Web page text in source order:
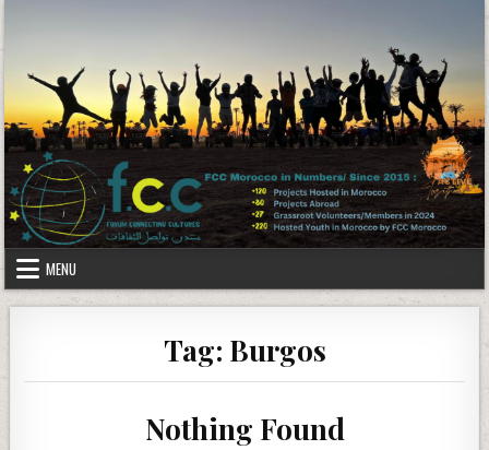
MENU
Tag: Burgos
Nothing Found